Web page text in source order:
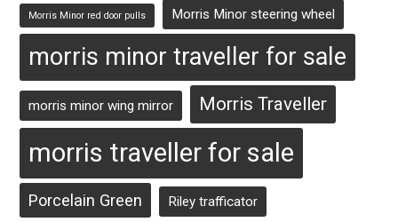
Morris Minor red door pulls Morris Minor steering wheel
morris minor traveller for sale
morris minor wing mirror Morris Traveller
morris traveller for sale
Porcelain Green Riley trafficator